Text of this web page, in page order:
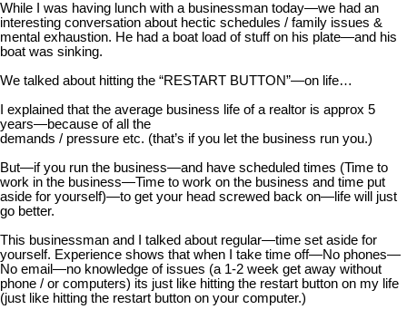
While I was having lunch with a businessman today—we had an
interesting conversation about hectic schedules / family issues &
mental exhaustion. He had a boat load of stuff on his plate—and his
boat was sinking.
We talked about hitting the “RESTART BUTTON”—on life…
I explained that the average business life of a realtor is approx 5
years—because of all the
demands / pressure etc. (that’s if you let the business run you.)
But—if you run the business—and have scheduled times (Time to
work in the business—Time to work on the business and time put
aside for yourself)—to get your head screwed back on—life will just
go better.
This businessman and I talked about regular—time set aside for
yourself. Experience shows that when I take time off—No phones—
No email—no knowledge of issues (a 1-2 week get away without
phone / or computers) its just like hitting the restart button on my life
(just like hitting the restart button on your computer.)